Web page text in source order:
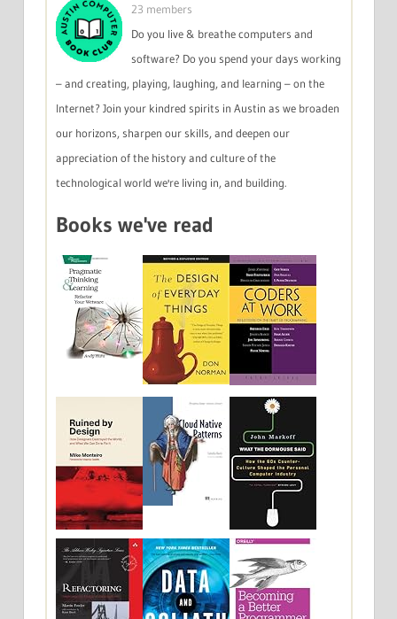
23 members
Do you live & breathe computers and
software? Do you spend your days working
– and creating, playing, laughing, and learning – on the
Internet? Join your kindred spirits in Austin as we broaden
our horizons, sharpen our skills, and deepen our
appreciation of the history and culture of the
technological world we're living in, and building.
Books we've read